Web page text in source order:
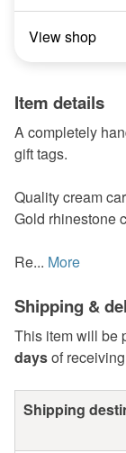
View shop
Item details
A completely
gift tags.
Quality cream
Gold rhinestone
Re... More
Shipping &
This item will be
daysof
Shipping